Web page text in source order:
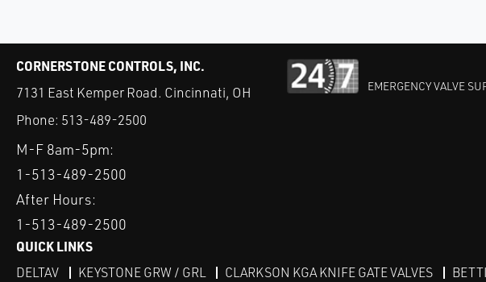
CORNERSTONE CONTROLS, INC.
7131 East Kemper Road. Cincinnati, OH
Phone: 513-489-2500
M-F 8am-5pm:
1-513-489-2500
After Hours:
1-513-489-2500
EMERGENCY VALVE
QUICK LINKS
DELTAV KEYSTONE GRW / GRL CLARKSON KGA KNIFE GATE VALVES